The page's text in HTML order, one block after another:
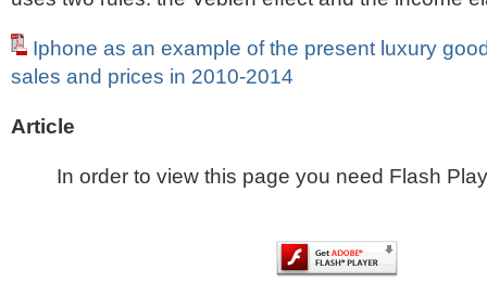
Iphone as an example of the present luxury
sales and prices in 2010-2014
Article
In order to view this page you need Flash